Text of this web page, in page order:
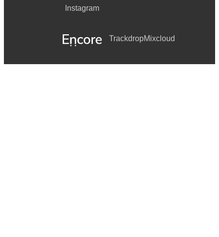
Instagram
TrackdropMixcloud